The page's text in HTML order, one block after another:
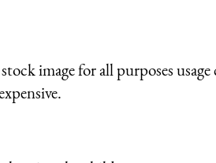
image for all purposes